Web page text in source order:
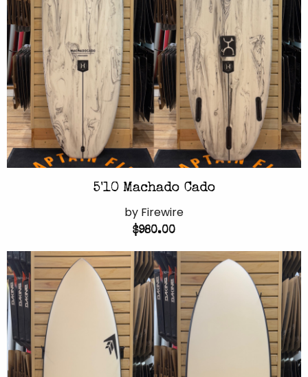
5'10 Machado Cado
by Firewire
$980.00